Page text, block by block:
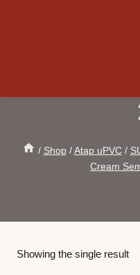
/ Shop / Atap uPVC /
Cream
Showing the single result